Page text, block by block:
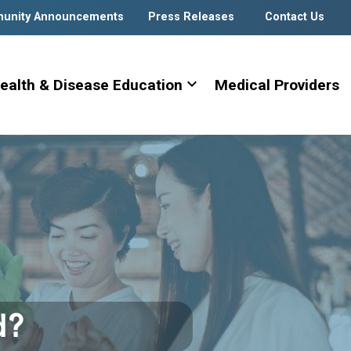
Announcements Press Releases Contact Us
& Disease Education expand_more Medical Providers